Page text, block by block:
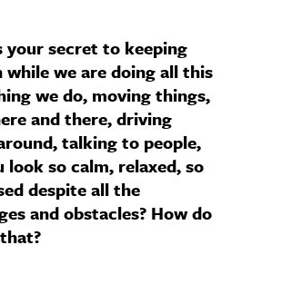
your secret to keeping
while we are doing all this
we do, moving things,
and there, driving
talking to people,
look so calm, relaxed, so
despite all the
and obstacles? How do